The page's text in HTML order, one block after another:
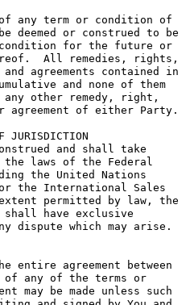
any term or condition of
deemed or construed to be
for the future or
All remedies, rights,
agreements contained in
and none of them
other remedy, right,
agreement of either Party.
JURISDICTION
and shall take
laws of the Federal
the United Nations
the International Sales
permitted by law, the
shall have exclusive
dispute which may arise.
entire agreement between
any of the terms or
may be made unless such